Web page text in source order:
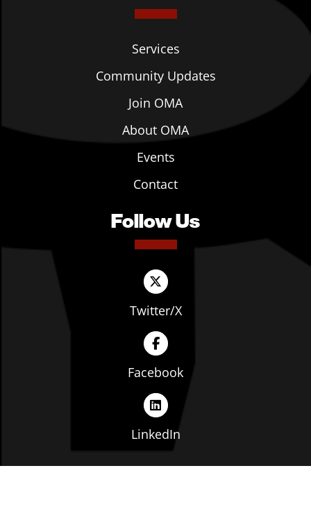
Services
Community Updates
Join OMA
About OMA
Events
Contact
Follow Us
Twitter/X
Facebook
LinkedIn